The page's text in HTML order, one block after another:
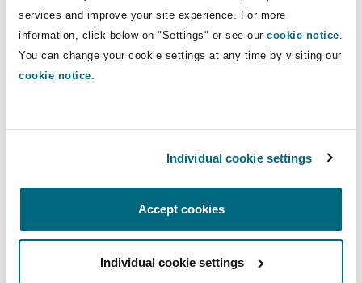
services and improve your site experience. For more
information, click below on "Settings" or see our cookie notice.
You can change your cookie settings at any time by visiting our
cookie notice.
Individual cookie settings
Accept cookies
Individual cookie settings
Property
Specialty
County
Francisco
2 New Bailey
Quarterly Update Insurance &
Reinsurance 01/2025
08 April 2025
Delivers Favourable Settlement to
Foreign Supplier in Cyber Fraud-Dri